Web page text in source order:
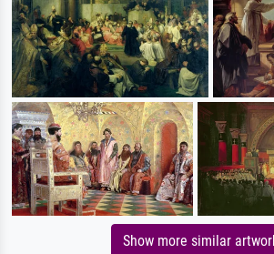
Show more similar